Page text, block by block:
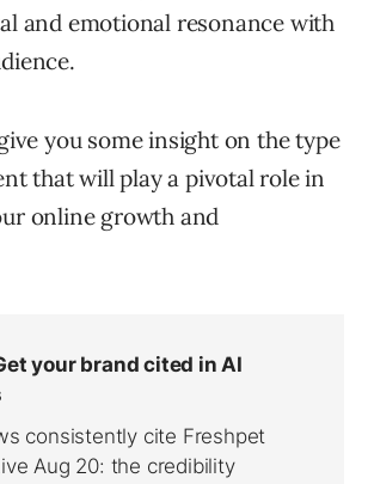
and emotional resonance with
you some insight on the type
that will play a pivotal role in
online growth and